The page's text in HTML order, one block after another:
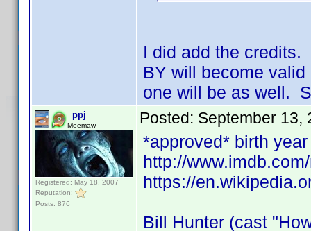
I did add the credits.
BY will become
one will be as well.
_ppj_
Meemaw
Registered: May 18, 2007
Reputation:
Posts: 876
Posted: September 13,
*approved* birth
http://
https://
Bill Hunter (cast